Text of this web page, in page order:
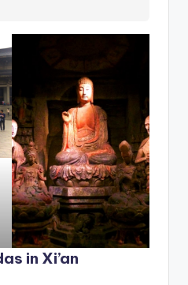
in Xi’an